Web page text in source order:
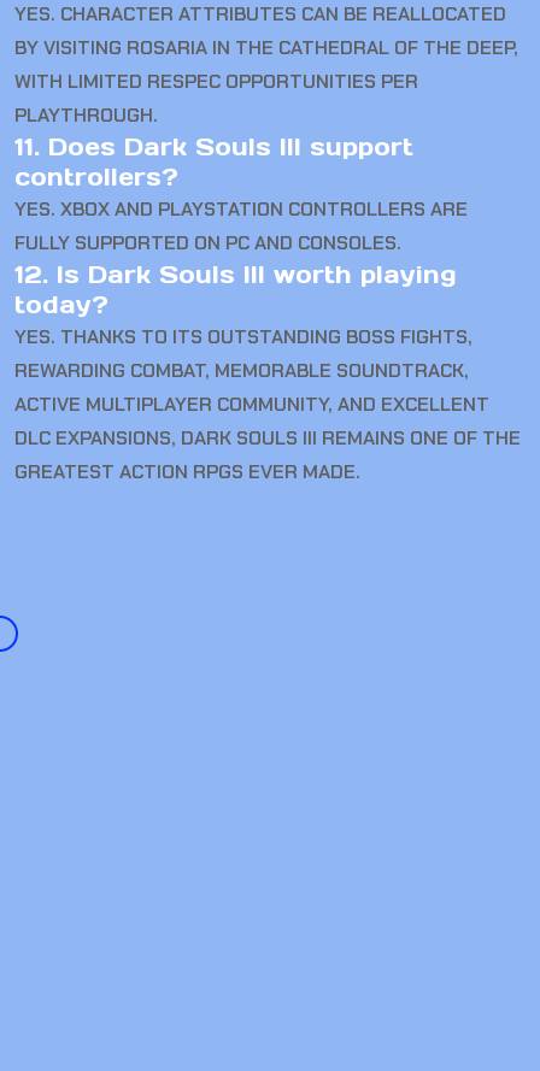
YES. CHARACTER ATTRIBUTES CAN BE REALLOCATED
BY VISITING ROSARIA IN THE CATHEDRAL OF THE DEEP,
WITH LIMITED RESPEC OPPORTUNITIES PER
PLAYTHROUGH.
11. Does Dark Souls III support
controllers?
YES. XBOX AND PLAYSTATION CONTROLLERS ARE
FULLY SUPPORTED ON PC AND CONSOLES.
12. Is Dark Souls III worth playing
today?
YES. THANKS TO ITS OUTSTANDING BOSS FIGHTS,
REWARDING COMBAT, MEMORABLE SOUNDTRACK,
ACTIVE MULTIPLAYER COMMUNITY, AND EXCELLENT
DLC EXPANSIONS, DARK SOULS III REMAINS ONE OF THE
GREATEST ACTION RPGS EVER MADE.